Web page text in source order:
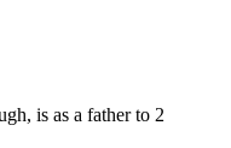
is as a father to 2